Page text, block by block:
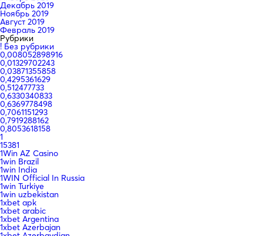
Декабрь 2019
Ноябрь 2019
Август 2019
Февраль 2019
Рубрики
! Без рубрики
0,008052898916
0,01329702243
0,03871355858
0,4295361629
0,512477733
0,6330340833
0,6369778498
0,7061151293
0,7919288162
0,8053618158
1
15381
1Win AZ Casino
1win Brazil
1win India
1WIN Official In Russia
1win Turkiye
1win uzbekistan
1xbet apk
1xbet arabic
1xbet Argentina
1xbet Azerbajan